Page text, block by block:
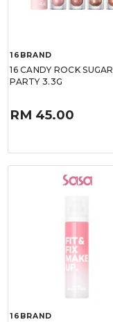
16BRAND
16 CANDY ROCK SUGAR
PARTY 3.3G
RM 45.00
16BRAND